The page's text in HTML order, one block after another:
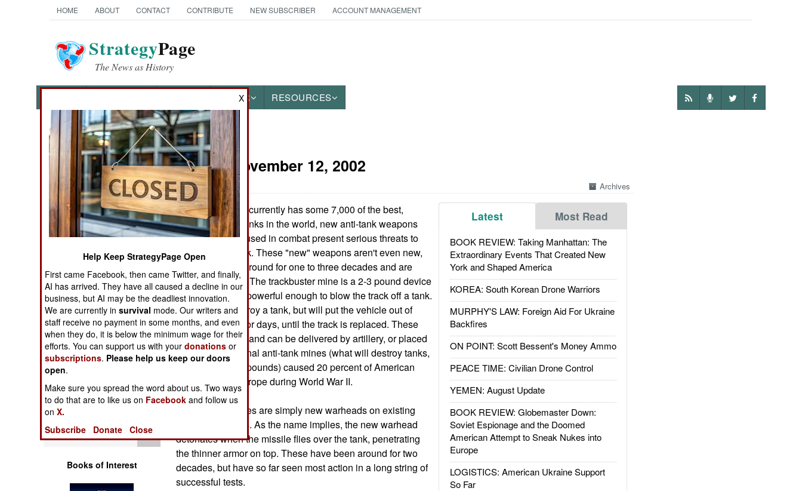
HOME ABOUT CONTACT CONTRIBUTE NEW SUBSCRIBER ACCOUNT MANAGEMENT
StrategyPage
The News as History
OTHER RESOURCES
News Categories
Ground Combat
Air Combat
Naval Operations
Operations
Human Factors
Special Weapons
Warfare by
Numbers
Logistics
Tools
Books of Interest
Armor:November 12, 2002
Archives
Latest Most Read
BOOK REVIEW: Taking Manhattan: The
Extraordinary Events That Created New
York and Shaped America
KOREA: South Korean Drone Warriors
MURPHY'S LAW: Foreign Aid For Ukraine
Backfires
ON POINT: Scott Bessent's Money Ammo
PEACE TIME: Civilian Drone Control
YEMEN: August Update
BOOK REVIEW: Globemaster Down:
Soviet Espionage and the Doomed
American Attempt to Sneak Nukes into
Europe
LOGISTICS: American Ukraine Support
So Far
While the U.S. currently has some 7,000 of the best,
combat proven tanks in the world, new anti-tank weapons
that have yet be used in combat present serious threats to
even the M-1 tank. These "new" weapons aren't even new,
they have been around for one to three decades and are
widely available. The trackbuster mine is a 2-3 pound device
that is small, but powerful enough to blow the track off a tank.
This will not destroy a tank, but will put the vehicle out of
action for hours, or days, until the track is replaced. These
mines are cheap and can be delivered by artillery, or placed
by hand. Traditional anti-tank mines (what will destroy tanks,
but weigh 30-40 pounds) caused 20 percent of American
tank losses in Europe during World War II.
Top attack missiles are simply new warheads on existing
anti-tank missiles. As the name implies, the new warhead
detonates when the missile flies over the tank, penetrating
the thinner armor on top. These have been around for two
decades, but have so far seen most action in a long string of
successful tests.
X
Help Keep StrategyPage Open
First came Facebook, then came Twitter, and finally,
AI has arrived. They have all caused a decline in our
business, but AI may be the deadliest innovation.
We are currently insurvival mode. Our writers and
staff receive no payment in some months, and even
when they do, it is below the minimum wage for their
efforts. You can support us with yourdonations or
subscriptions. Please help us keep our doors
open.
Make sure you spread the word about us. Two ways
to do that are to like us on Facebook and follow us
onX.
Subscribe
Donate Close